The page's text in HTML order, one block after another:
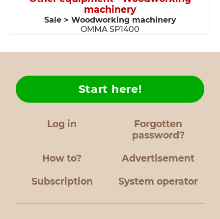
machinery
Sale > Woodworking machinery
OMMA SP1400
Log in
Forgotten
password?
How to?
Start here!
Advertisement
Subscription System operator